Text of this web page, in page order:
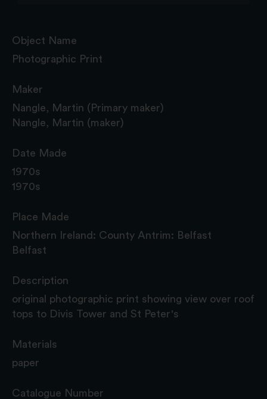
Object Name
Photographic Print
Maker
Nangle, Martin (Primary maker)
Nangle, Martin (maker)
Date Made
1970s
1970s
Place Made
Northern Ireland: County Antrim: Belfast
Belfast
Description
original photographic print showing view over roof
tops to Divis Tower and St Peter's
Materials
paper
Catalogue Number